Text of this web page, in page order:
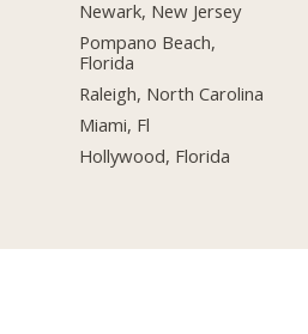
Newark, New Jersey
Pompano Beach,
Florida
Raleigh, North Carolina
Miami, Fl
Hollywood, Florida